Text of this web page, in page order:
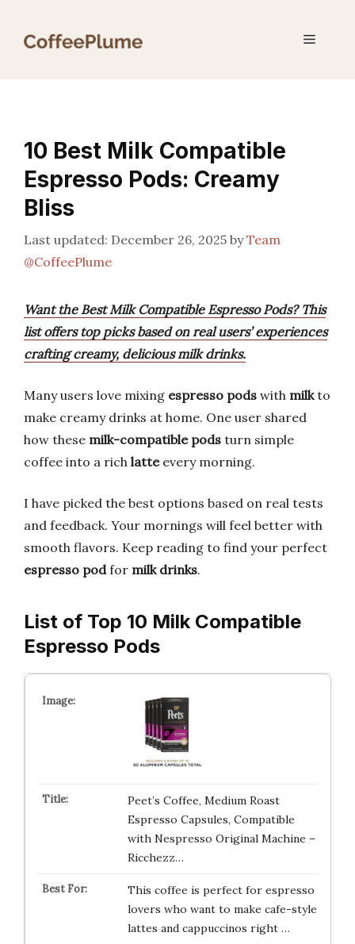
Menu
10 Best Milk Compatible
Espresso Pods: Creamy
Bliss
December 26, 2025 byTeam
@CoffeePlume
Want the Best Milk Compatible Espresso Pods? This
list offers top picks based on real users’ experiences
crafting creamy, delicious milk drinks.
Many users love mixing espresso pods with milkto
make creamy drinks at home. One user shared
how these milk-compatible pods turn simple
coffee into a rich latteevery morning.
I have picked the best options based on real tests
and feedback. Your mornings will feel better with
smooth flavors. Keep reading to find your perfect
espresso podfor milk drinks.
List of Top 10 Milk Compatible
Espresso Pods
Peet’s Coffee, Medium Roast
Espresso Capsules, Compatible
with Nespresso Original Machine –
Ricchezz…
This coffee is perfect for espresso
lovers who want to make cafe-style
lattes and cappuccinos right …